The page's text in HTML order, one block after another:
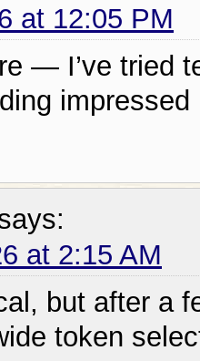
at 12:05 PM
— I’ve tried
impressed
at 2:15 AM
but after a
token